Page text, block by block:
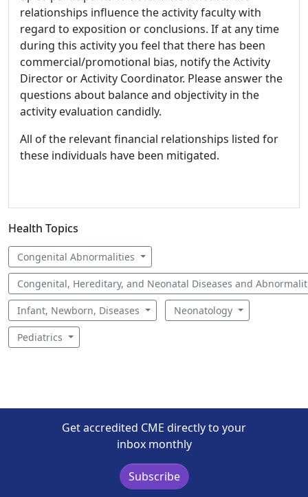
relationships influence the activity faculty with
regard to exposition or conclusions. If at any time
during this activity you feel that there has been
commercial/promotional bias, notify the Activity
Director or Activity Coordinator. Please answer the
questions about balance and objectivity in the
activity evaluation candidly.
All of the relevant financial relationships listed for
these individuals have been mitigated.
Health Topics
Congenital Abnormalities
Congenital, Hereditary, and Neonatal Diseases and
Infant, Newborn, Diseases Neonatology
Pediatrics
Get accredited CME directly to your
inbox monthly
Subscribe